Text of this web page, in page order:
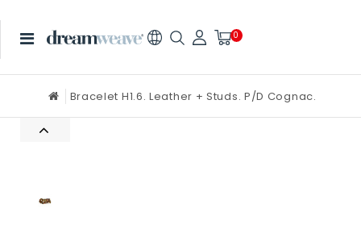
0
Bracelet H1.6. Leather + Studs. P/D Cognac.